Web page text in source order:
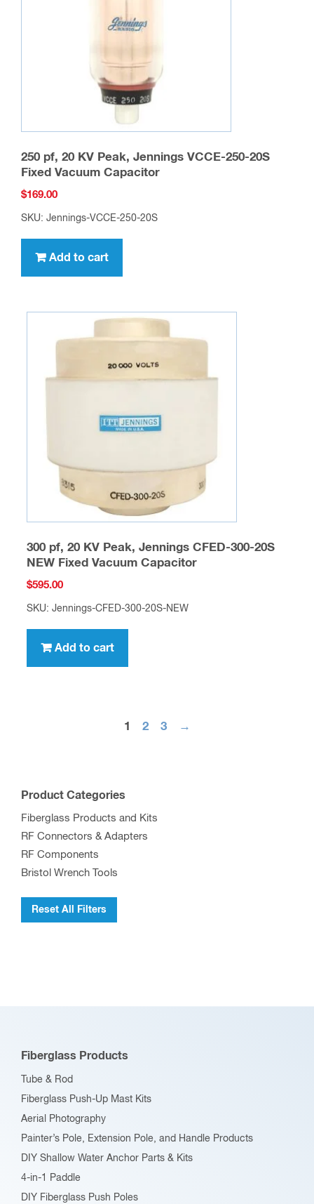
250 pf, 20 KV Peak, Jennings VCCE-250-20S
Fixed Vacuum Capacitor
$169.00
SKU: Jennings-VCCE-250-20S
Add to cart
300 pf, 20 KV Peak, Jennings CFED-300-20S
NEW Fixed Vacuum Capacitor
$595.00
SKU: Jennings-CFED-300-20S-NEW
Add to cart
1 2 3 →
Product Categories
Fiberglass Products and Kits
RF Connectors & Adapters
RF Components
Bristol Wrench Tools
Reset All Filters
Fiberglass Products
Tube & Rod
Fiberglass Push-Up Mast Kits
Aerial Photography
Painter’s Pole, Extension Pole, and Handle Products
DIY Shallow Water Anchor Parts & Kits
4-in-1 Paddle
DIY Fiberglass Push Poles